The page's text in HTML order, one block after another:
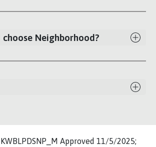
choose Neighborhood?
Approved 11/5/2025;